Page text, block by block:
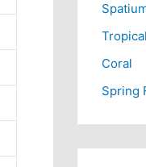
Coral
Spring